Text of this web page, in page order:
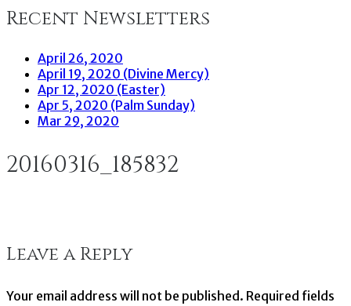
Recent Newsletters
April 26, 2020
April 19, 2020 (Divine Mercy)
Apr 12, 2020 (Easter)
Apr 5, 2020 (Palm Sunday)
Mar 29, 2020
20160316_185832
Leave a Reply
Your email address will not be published. Required fields